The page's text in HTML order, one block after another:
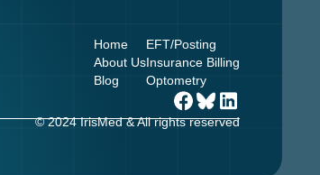
Home
About Us
Blog
EFT/Posting
Insurance Billing
Optometry
© 2024 IrisMed & All rights reserved